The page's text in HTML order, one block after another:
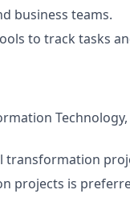
business teams.
to track tasks
Technology,
transformation
projects is